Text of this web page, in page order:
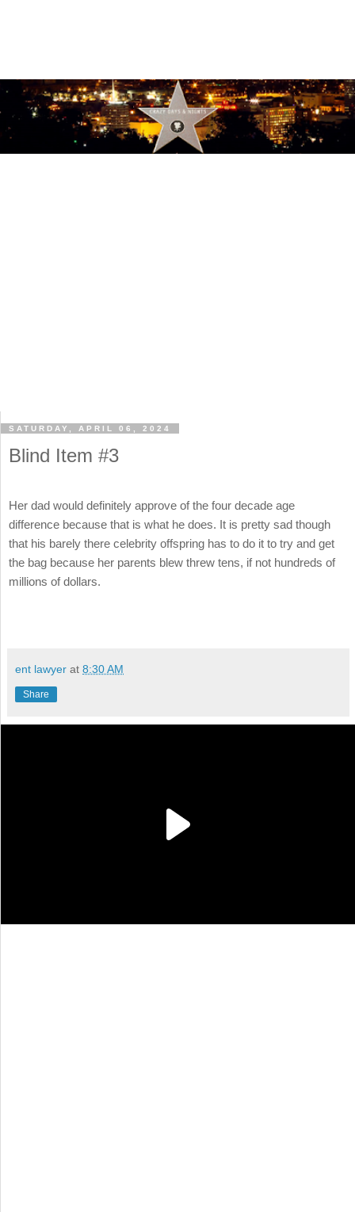
SATURDAY, APRIL 06, 2024
Blind Item #3
Her dad would definitely approve of the four decade age
difference because that is what he does. It is pretty sad though
that his barely there celebrity offspring has to do it to try and get
the bag because her parents blew threw tens, if not hundreds of
millions of dollars.
ent lawyer at 8:30 AM
Share